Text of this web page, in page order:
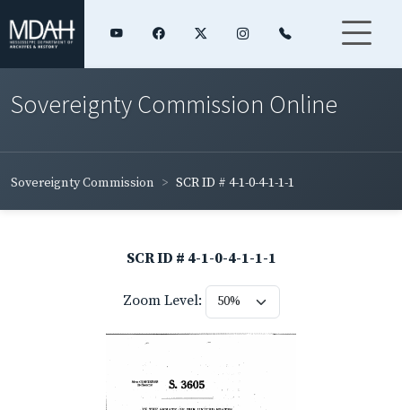
Sovereignty Commission Online
Sovereignty Commission SCR ID # 4-1-0-4-1-1-1
SCR ID # 4-1-0-4-1-1-1
Zoom Level: